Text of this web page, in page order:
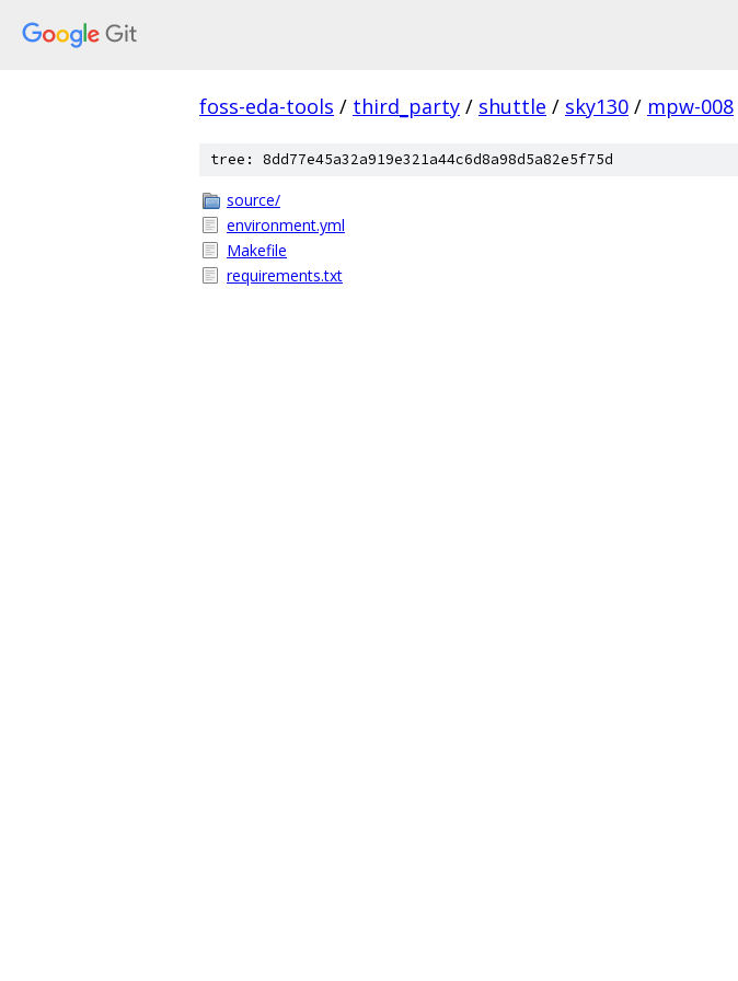
foss-eda-tools / third_party / shuttle / sky130 / mpw-008
tree: 8dd77e45a32a919e321a44c6d8a98d5a82e5f75d
source/
environment.yml
Makefile
requirements.txt